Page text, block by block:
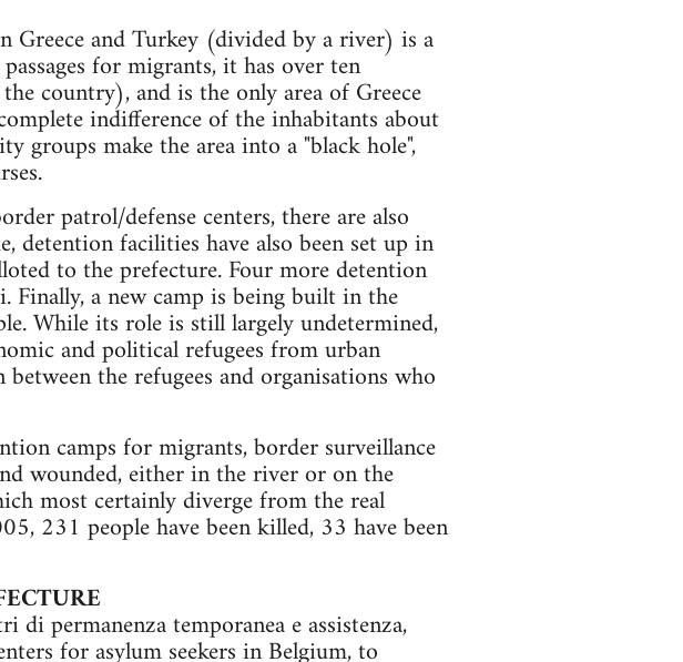
Greece and Turkey (divided by a river) is a
for migrants, it has over ten
country), and is the only area of Greece
indifference of the inhabitants about
groups make the area into a "black hole",
patrol/defense centers, there are also
detention facilities have also been set up in
to the prefecture. Four more detention
a new camp is being built in the
While its role is still largely undetermined,
and political refugees from urban
the refugees and organisations who
camps for migrants, border surveillance
wounded, either in the river or on the
most certainly diverge from the real
231 people have been killed, 33 have been
permanenza temporanea e assistenza,
for asylum seekers in Belgium, to